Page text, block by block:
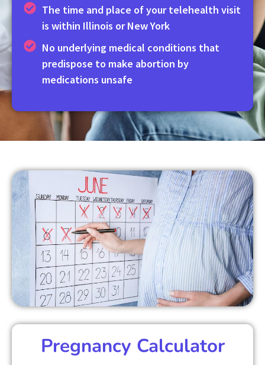
The time and place of your telehealth visit
is within Illinois or New York
No underlying medical conditions that
predispose to make abortion by
medications unsafe
Pregnancy Calculator